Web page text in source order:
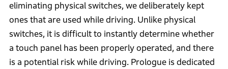
eliminating physical switches, we deliberately kept
ones that are used while driving. Unlike physical
switches, it is difficult to instantly determine whether
a touch panel has been properly operated, and there
is a potential risk while driving. Prologue is dedicated